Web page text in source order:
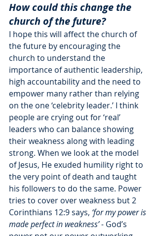
How could this change the
church of the future?
I hope this will affect the church of
the future by encouraging the
church to understand the
importance of authentic leadership,
high accountability and the need to
empower many rather than relying
on the one ‘celebrity leader.’ I think
people are crying out for ‘real’
leaders who can balance showing
their weakness along with leading
strong. When we look at the model
of Jesus, He exuded humility right to
the very point of death and taught
his followers to do the same. Power
tries to cover over weakness but 2
Corinthians 12:9 says, ‘for my power is
made perfect in weakness’ - God’s